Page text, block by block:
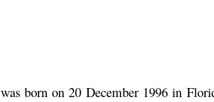
born on 20 December 1996 in